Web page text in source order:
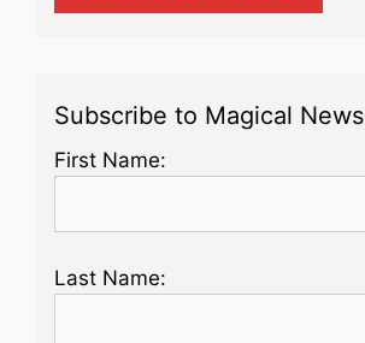
Subscribe to Magical News
First Name:
Last Name: